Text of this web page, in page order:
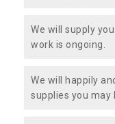
We will supply
work is ongoing.
We will happily
supplies you may